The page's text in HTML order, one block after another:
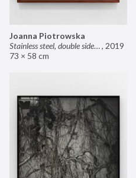
Joanna Piotrowska
Stainless steel, double sided mirror II, 2019
73 × 58 cm